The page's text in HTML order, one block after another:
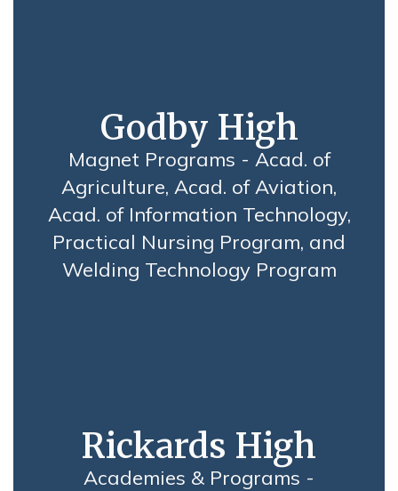
Godby High
Magnet Programs - Acad. of
Agriculture, Acad. of Aviation,
Acad. of Information Technology,
Practical Nursing Program, and
Welding Technology Program
Rickards High
Academies & Programs -